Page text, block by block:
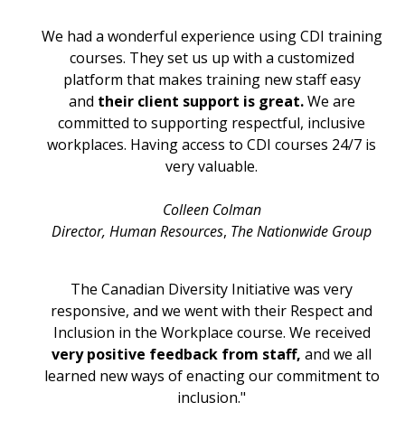
We had a wonderful experience using CDI training
courses. They set us up with a customized
platform that makes training new staff easy
and their client support is great.We are
committed to supporting respectful, inclusive
workplaces. Having access to CDI courses 24/7 is
very valuable.
Colleen Colman
Director, Human Resources, The Nationwide Group
The Canadian Diversity Initiative was very
responsive, and we went with their Respect and
Inclusion in the Workplace course. We received
very positive feedback from staff, and we all
learned new ways of enacting our commitment to
inclusion."